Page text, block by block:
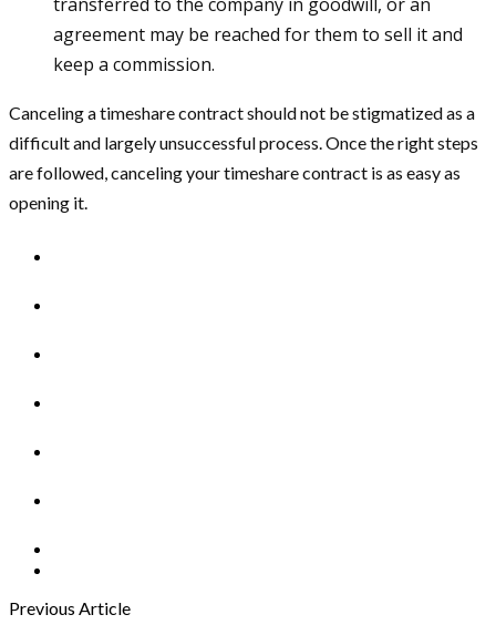
transferred to the company in goodwill, or an
agreement may be reached for them to sell it and
keep a commission.
Canceling a timeshare contract should not be stigmatized as a
difficult and largely unsuccessful process. Once the right steps
are followed, canceling your timeshare contract is as easy as
opening it.
Previous Article